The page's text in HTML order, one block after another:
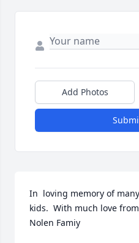
Add Photos
In  loving memory of
kids.  With much love
Nolen Famiy